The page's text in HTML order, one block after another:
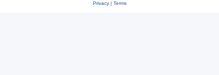
Privacy| Terms